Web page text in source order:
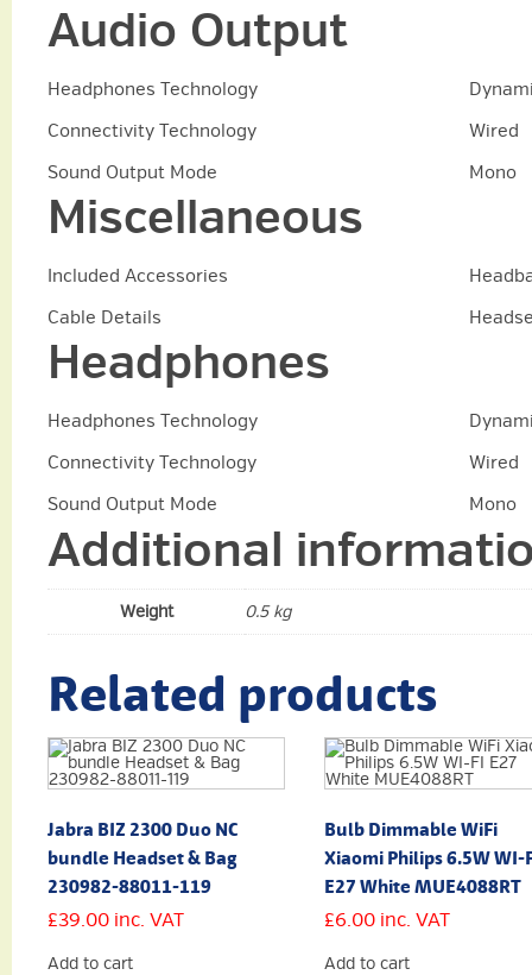
Audio Output
Headphones Technology
Connectivity Technology
Wired
Sound Output Mode
Mono
Miscellaneous
Included Accessories
Cable Details
Headphones
Headphones Technology
Connectivity Technology
Wired
Sound Output Mode
Mono
Additional
Weight 0.5 kg
Related products
Jabra BIZ 2300 Duo NC
bundle Headset & Bag
230982-88011-119
£39.00 inc. VAT
Add to cart
Bulb Dimmable WiFi
Xiaomi Philips 6.5W WI-
E27 White MUE4088RT
£6.00 inc. VAT
Add to cart